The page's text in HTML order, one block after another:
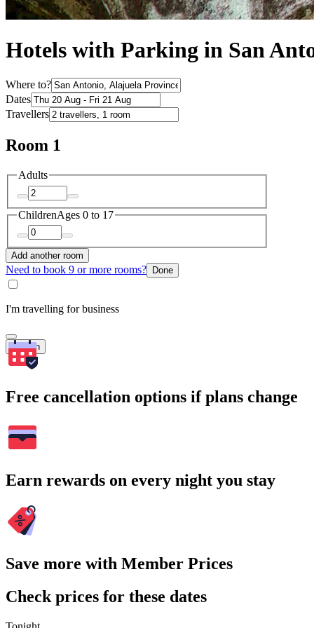
Hotels with Parking in San
Where to?
Dates
Travellers
Room 1
Adults
ChildrenAges 0 to 17
Add another room
Need to book 9 or more rooms? Done
I'm travelling for business
Search
Free cancellation options if plans change
Earn rewards on every night you stay
Save more with Member Prices
Check prices for these dates